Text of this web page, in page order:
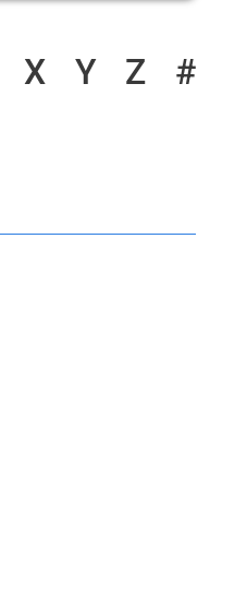
X Y Z #